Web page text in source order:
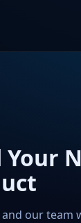
our team